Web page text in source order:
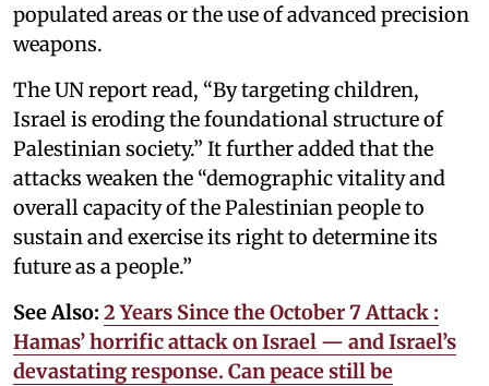
populated areas or the use of advanced precision
weapons.
The UN report read, “By targeting children,
Israel is eroding the foundational structure of
Palestinian society.” It further added that the
attacks weaken the “demographic vitality and
overall capacity of the Palestinian people to
sustain and exercise its right to determine its
future as a people.”
See Also: 2 Years Since the October 7 Attack :
Hamas’ horrific attack on Israel — and Israel’s
devastating response. Can peace still be